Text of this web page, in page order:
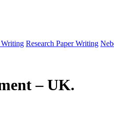
Research Paper Writing
– UK.